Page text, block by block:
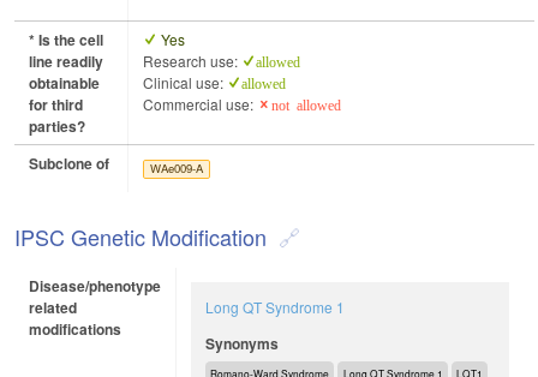
* Is the cell
line readily
obtainable
for third
parties?
Yes
Research use:
allowed
Clinical use: allowed
Commercial use: not allowed
Subclone of WAe009-A
IPSC Genetic Modification
Disease/phenotype
related
modifications
Long QT Syndrome 1
Synonyms
Romano-Ward Syndrome Long QT Syndrome 1 LQT1